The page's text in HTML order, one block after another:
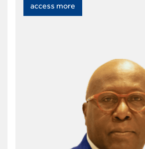
access more